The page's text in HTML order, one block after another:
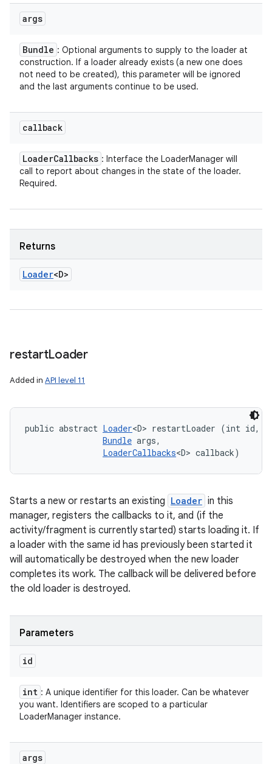
args
Bundle : Optional arguments to supply to the loader at
construction. If a loader already exists (a new one does
not need to be created), this parameter will be ignored
and the last arguments continue to be used.
callback
LoaderCallbacks : Interface the LoaderManager will
call to report about changes in the state of the loader.
Required.
Returns
Loader<D>
restartLoader
Added in API level 11
public abstract Loader<D> restartLoader (int id,
Bundle args,
LoaderCallbacks<D> callback)
Starts a new or restarts an existing Loader in this
manager, registers the callbacks to it, and (if the
activity/fragment is currently started) starts loading it. If
a loader with the same id has previously been started it
will automatically be destroyed when the new loader
completes its work. The callback will be delivered before
the old loader is destroyed.
Parameters
id
int : A unique identifier for this loader. Can be whatever
you want. Identifiers are scoped to a particular
LoaderManager instance.
args